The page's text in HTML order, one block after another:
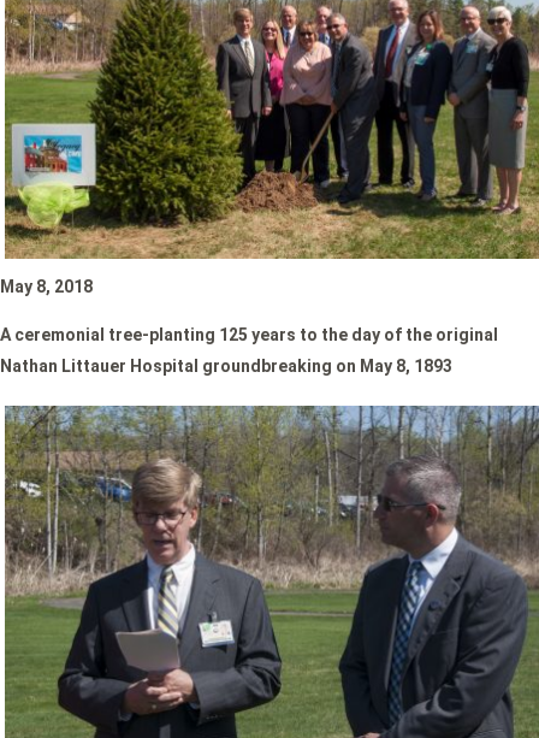
May 8, 2018
A ceremonial tree-planting 125 years to the day of the original
Nathan Littauer Hospital groundbreaking on May 8, 1893